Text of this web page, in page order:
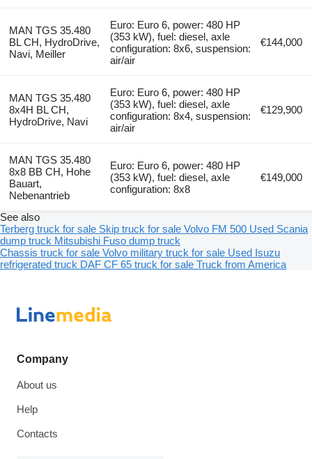
MAN TGS 35.480
BL CH, HydroDrive,
Navi, Meiller
Euro: Euro 6, power: 480 HP
(353 kW), fuel: diesel, axle
configuration: 8x6, suspension:
air/air
€144,000
MAN TGS 35.480
8x4H BL CH,
HydroDrive, Navi
Euro: Euro 6, power: 480 HP
(353 kW), fuel: diesel, axle
configuration: 8x4, suspension:
air/air
€129,900
MAN TGS 35.480
8x8 BB CH, Hohe
Bauart,
Nebenantrieb
Euro: Euro 6, power: 480 HP
(353 kW), fuel: diesel, axle
configuration: 8x8
€149,000
See also
Terberg truck for sale Skip truck for sale Volvo FM 500 Used Scania
dump truck Mitsubishi Fuso dump truck
Chassis truck for sale Volvo military truck for sale Used Isuzu
refrigerated truck DAF CF 65 truck for sale Truck from America
Company
About us
Help
Contacts